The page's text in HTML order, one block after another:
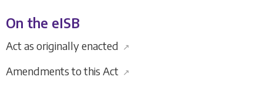
On the eISB
Act as originally enacted ↗
Amendments to this Act ↗